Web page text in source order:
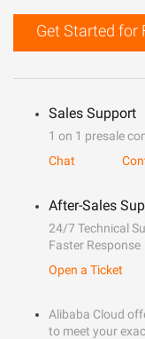
Get Started for
Sales Support
1 on 1 presale
Chat
After-Sales
24/7 Technical
Faster Response
Open a Ticket
Alibaba Cloud
to meet your